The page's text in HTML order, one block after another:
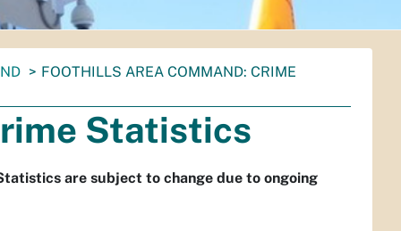
FOOTHILLS AREA COMMAND: CRIME
Statistics
are subject to change due to ongoing